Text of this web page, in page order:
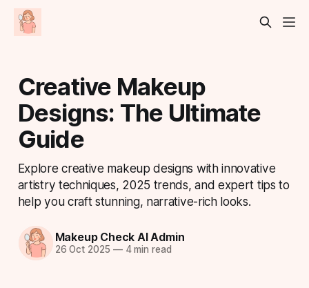
Creative Makeup
Designs: The Ultimate
Guide
Explore creative makeup designs with innovative
artistry techniques, 2025 trends, and expert tips to
help you craft stunning, narrative-rich looks.
Makeup Check AI Admin
26 Oct 2025 —4 min read